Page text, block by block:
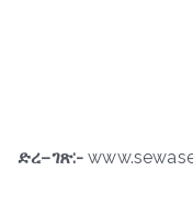
ድረ–ገጽ:-